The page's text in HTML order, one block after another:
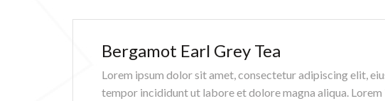
Bergamot Earl Grey Tea
Lorem ipsum dolor sit amet, consectetur adipiscing elit,
tempor incididunt ut labore et dolore magna aliqua. Lorem